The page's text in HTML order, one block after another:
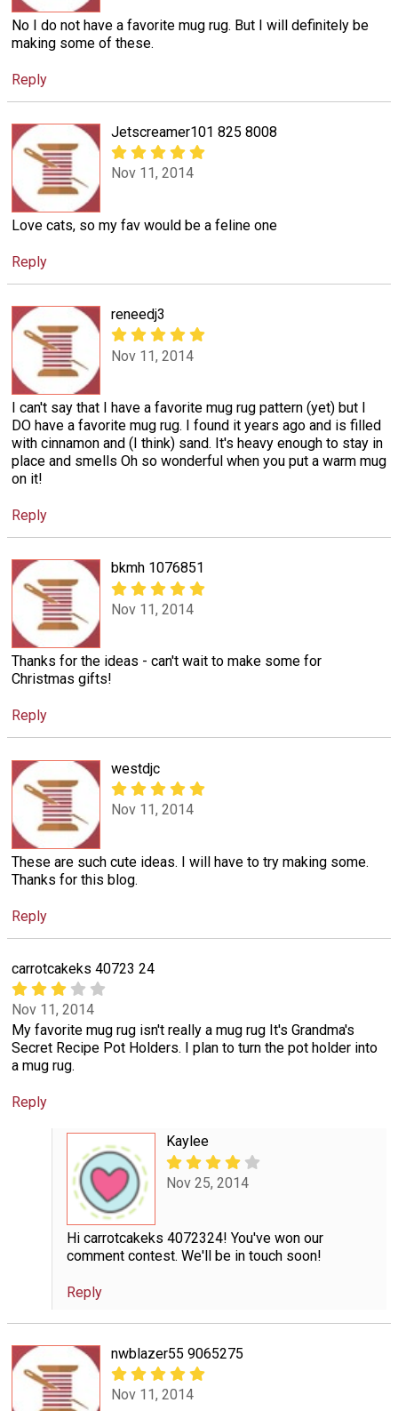
No I do not have a favorite mug rug. But I will definitely be
making some of these.
Reply
Jetscreamer101 825 8008
Nov 11, 2014
Love cats, so my fav would be a feline one
Reply
reneedj3
Nov 11, 2014
I can't say that I have a favorite mug rug pattern (yet) but I
DO have a favorite mug rug. I found it years ago and is filled
with cinnamon and (I think) sand. It's heavy enough to stay in
place and smells Oh so wonderful when you put a warm mug
on it!
Reply
bkmh 1076851
Nov 11, 2014
Thanks for the ideas - can't wait to make some for
Christmas gifts!
Reply
westdjc
Nov 11, 2014
These are such cute ideas. I will have to try making some.
Thanks for this blog.
Reply
carrotcakeks 40723 24
Nov 11, 2014
My favorite mug rug isn't really a mug rug It's Grandma's
Secret Recipe Pot Holders. I plan to turn the pot holder into
a mug rug.
Reply
Kaylee
Nov 25, 2014
Hi carrotcakeks 4072324! You've won our
comment contest. We'll be in touch soon!
Reply
nwblazer55 9065275
Nov 11, 2014